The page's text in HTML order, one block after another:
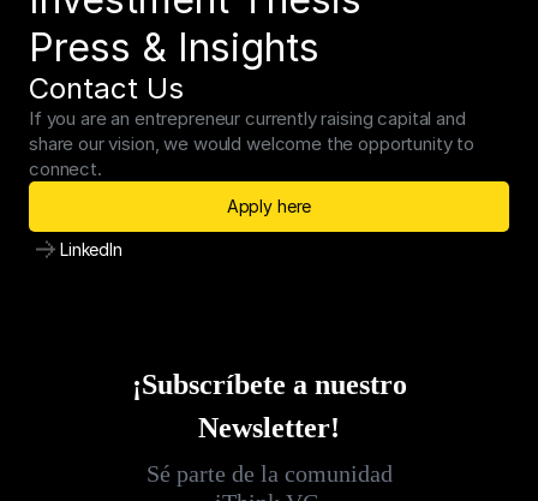
Press & Insights
Contact Us
If you are an entrepreneur currently raising capital and
share our vision, we would welcome the opportunity to
connect.
Apply here
LinkedIn